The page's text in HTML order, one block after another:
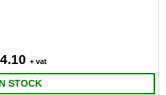
+ vat
STOCK